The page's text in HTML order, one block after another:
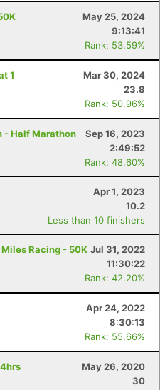
May 25, 2024
9:13:41
Rank: 53.59%
1
Mar 30, 2024
23.8
Rank: 50.96%
- Half Marathon
Sep 16, 2023
2:49:52
Rank: 48.60%
Apr 1, 2023
10.2
Less than 10 finishers
Racing - 50K Jul 31, 2022
11:30:22
Rank: 42.20%
Apr 24, 2022
8:30:13
Rank: 55.66%
May 26, 2020
30